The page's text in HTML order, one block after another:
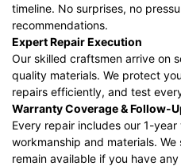
timeline. No surprises, no
recommendations.
Expert Repair Execution
Our skilled craftsmen arrive on
quality materials. We protect
repairs efficiently, and test
Warranty Coverage & Follow-
Every repair includes our 1-
workmanship and materials.
remain available if you have